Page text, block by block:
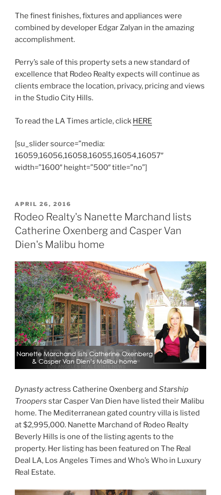
The finest finishes, fixtures and appliances were
combined by developer Edgar Zalyan in the amazing
accomplishment.
Perry’s sale of this property sets a new standard of
excellence that Rodeo Realty expects will continue as
clients embrace the location, privacy, pricing and views
in the Studio City Hills.
To read the LA Times article, click HERE
[su_slider source=”media:
16059,16056,16058,16055,16054,16057″
width=”1600″ height=”500″ title=”no”]
POSTED
ON
APRIL 26, 2016
Rodeo Realty's Nanette Marchand lists
Catherine Oxenberg and Casper Van
Dien's Malibu home
Dynastyactress Catherine Oxenberg and Starship
Troopers star Casper Van Dien have listed their Malibu
home. The Mediterranean gated country villa is listed
at $2,995,000. Nanette Marchand of Rodeo Realty
Beverly Hills is one of the listing agents to the
property. Her listing has been featured on The Real
Deal LA, Los Angeles Times and Who’s Who in Luxury
Real Estate.